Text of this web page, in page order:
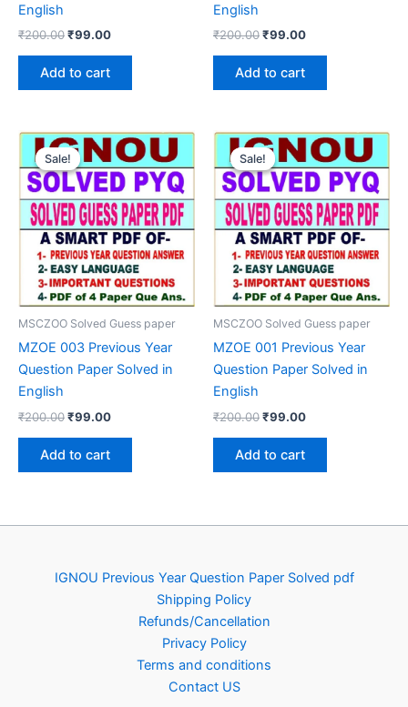
English
₹200.00Original
₹200.00.
₹99.00Current
Add to cart
English
₹200.00Original
₹200.00.
₹99.00Current
Add to cart
Sale!
Sale!
MSCZOO Solved Guess paper
MZOE 003 Previous Year
Question Paper Solved in
English
₹200.00Original
₹200.00.
₹99.00Current
Add to cart
Sale!
Sale!
MSCZOO Solved Guess paper
MZOE 001 Previous Year
Question Paper Solved in
English
₹200.00Original
₹200.00.
₹99.00Current
Add to cart
IGNOU Previous Year Question Paper Solved pdf
Shipping Policy
Refunds/Cancellation
Privacy Policy
Terms and conditions
Contact US